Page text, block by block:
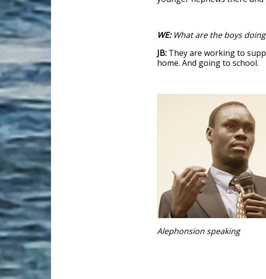
WE:What are the boys
JB: They are working to
home. And going to school.
Alephonsion speaking